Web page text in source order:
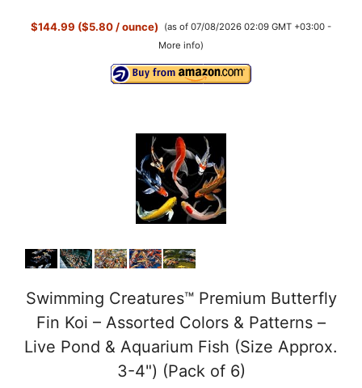
$144.99 ($5.80 / ounce)
(as of 07/08/2026 02:09 GMT +03:00 -
More info)
Swimming Creatures™ Premium Butterfly
Fin Koi – Assorted Colors & Patterns –
Live Pond & Aquarium Fish (Size Approx.
3-4") (Pack of 6)